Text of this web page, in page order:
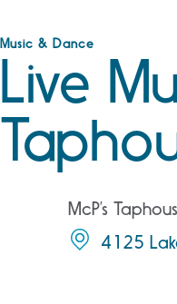
Music & Dance
Live
McP’s
4125